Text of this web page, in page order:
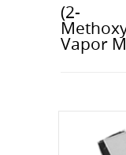
(2-
Vapor